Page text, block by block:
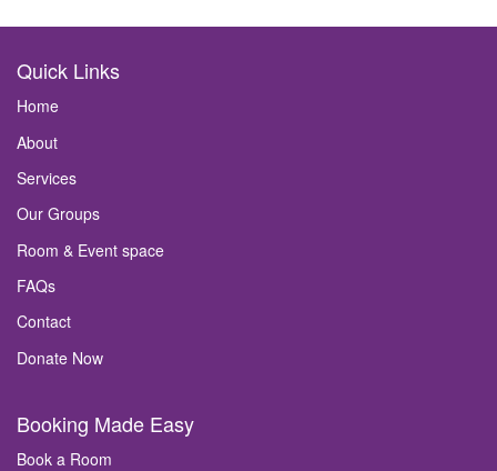
Quick Links
Home
About
Services
Our Groups
Room & Event space
FAQs
Contact
Donate Now
Booking Made Easy
Book a Room